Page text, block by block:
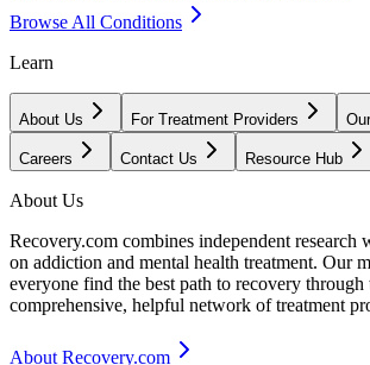
Browse All Conditions
Learn
About Us For Treatment Providers
Careers Contact Us Resource Hub
About Us
Recovery.com combines independent research
on addiction and mental health treatment. Our
everyone find the best path to recovery through
comprehensive, helpful network of treatment
About Recovery.com